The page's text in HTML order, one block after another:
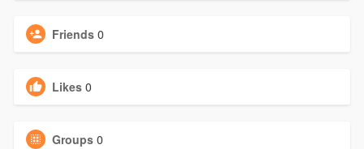
Friends 0
Likes 0
Groups 0